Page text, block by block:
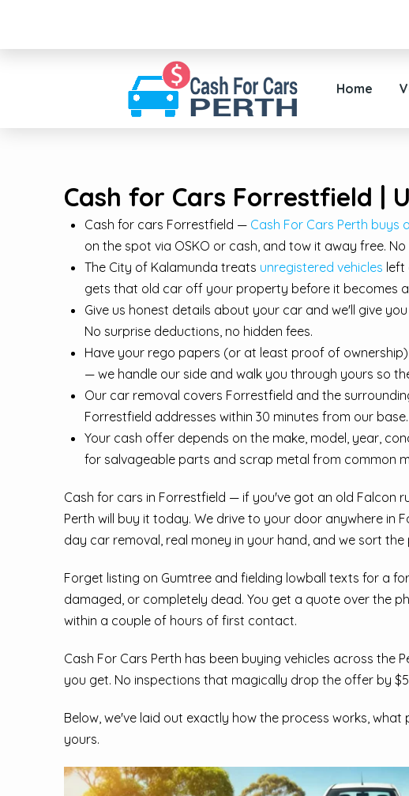
Home
Cash for Cars Forrestfield |
Cash for cars Forrestfield — Cash For Cars Perth buys
on the spot via OSKO or cash, and tow it away free.
The City of Kalamunda treats unregistered vehicles left
gets that old car off your property before it becomes
Give us honest details about your car and we'll give
No surprise deductions, no hidden fees.
Have your rego papers (or at least proof of
— we handle our side and walk you through yours so
Our car removal covers Forrestfield and the
Forrestfield addresses within 30 minutes from our base.
Your cash offer depends on the make, model, year,
for salvageable parts and scrap metal from common
Cash for cars in Forrestfield — if you've got an old Falcon
Perth will buy it today. We drive to your door anywhere in
day car removal, real money in your hand, and we sort
Forget listing on Gumtree and fielding lowball texts for a
damaged, or completely dead. You get a quote over the
within a couple of hours of first contact.
Cash For Cars Perth has been buying vehicles across
you get. No inspections that magically drop the offer by
Below, we've laid out exactly how the process works,
yours.